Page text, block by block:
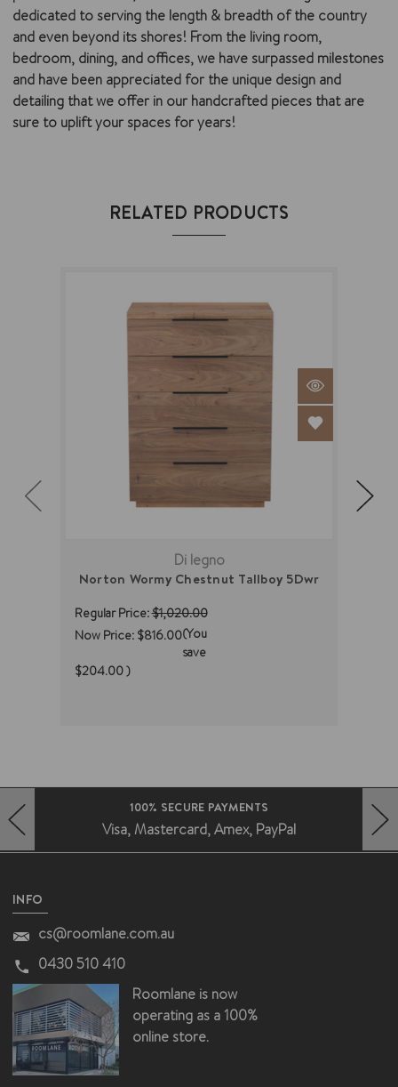
dedicated to serving the length & breadth of the country
and even beyond its shores! From the living room,
bedroom, dining, and offices, we have surpassed milestones
and have been appreciated for the unique design and
detailing that we offer in our handcrafted pieces that are
sure to uplift your spaces for years!
RELATED PRODUCTS
Di legno
Norton Wormy Chestnut Tallboy 5Dwr
Regular Price:$1,020.00
Now Price: $816.00(You
save
$204.00)
100% SECURE PAYMENTS
Visa, Mastercard, Amex, PayPal
INFO
cs@roomlane.com.au
0430 510 410
Roomlane is now
operating as a 100%
online store.